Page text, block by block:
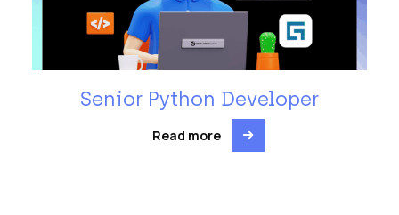
Senior Python Developer
Read more